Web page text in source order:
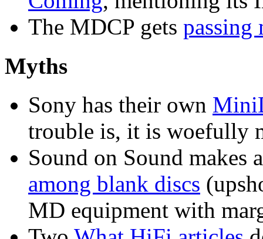
The MDCP gets passing
Myths
Sony has their own
trouble is, it is woefully
Sound on Sound makes
among blank discs
MD equipment with